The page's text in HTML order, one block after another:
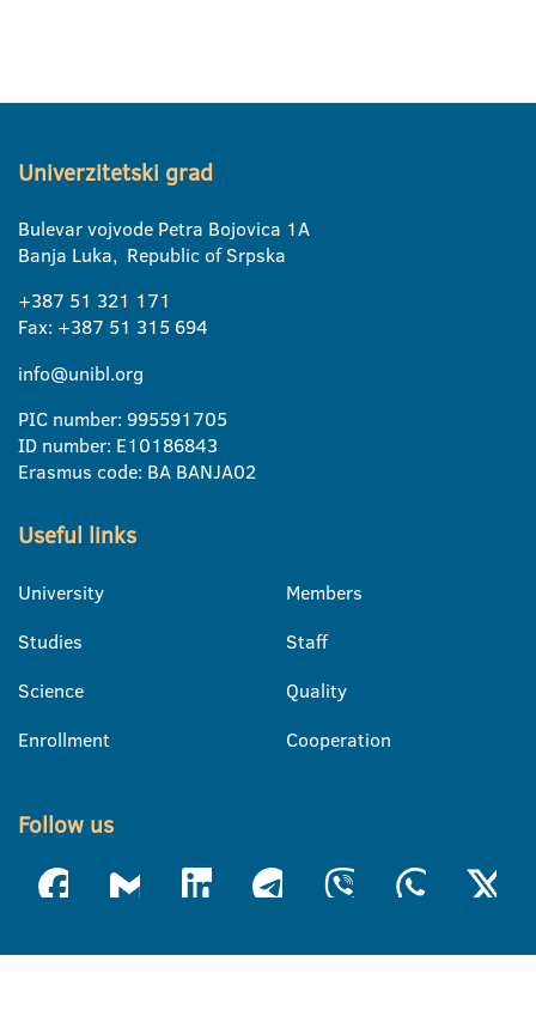
Univerzitetski grad
Bulevar vojvode Petra Bojovica 1A
Banja Luka, Republic of Srpska
+387 51 321 171
Fax: +387 51 315 694
info@unibl.org
PIC number: 995591705
ID number: E10186843
Erasmus code: BA BANJA02
Useful links
University
Studies
Science
Enrollment
Members
Staff
Quality
Cooperation
Follow us